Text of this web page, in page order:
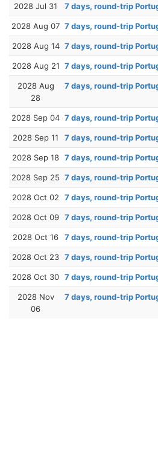
2028 Jul 31 7 days, round-trip
2028 Aug 07 7 days, round-trip
2028 Aug 14 7 days, round-trip
2028 Aug 21 7 days, round-trip
2028 Aug
28
7 days, round-trip
2028 Sep 04 7 days, round-trip
2028 Sep 11 7 days, round-trip
2028 Sep 18 7 days, round-trip
2028 Sep 25 7 days, round-trip
2028 Oct 02 7 days, round-trip
2028 Oct 09 7 days, round-trip
2028 Oct 16 7 days, round-trip
2028 Oct 23 7 days, round-trip
2028 Oct 30 7 days, round-trip
2028 Nov
06
7 days, round-trip